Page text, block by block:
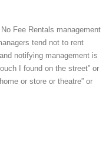
Fee Rentals management
tend not to rent
notifying management is
I found on the street” or
or store or theatre” or